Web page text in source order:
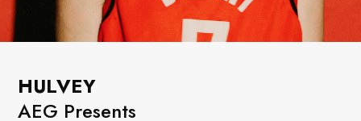
HULVEY
AEG Presents